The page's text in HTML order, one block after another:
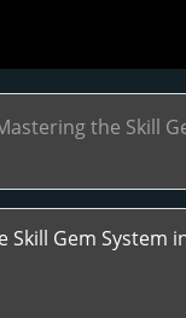
the Skill
Skill Gem System